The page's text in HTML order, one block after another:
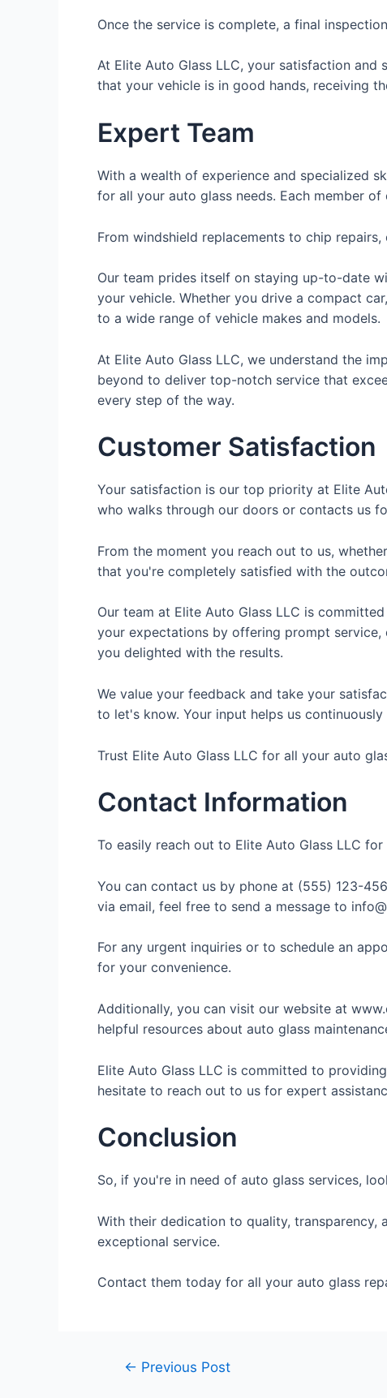
Once the service is complete, a final
At Elite Auto Glass LLC, your satisfaction
that your vehicle is in good hands, receiving
Expert Team
With a wealth of experience and specialized
for all your auto glass needs. Each member
From windshield replacements to chip
Our team prides itself on staying up-to-date
your vehicle. Whether you drive a compact
to a wide range of vehicle makes and models.
At Elite Auto Glass LLC, we understand the
beyond to deliver top-notch service that
every step of the way.
Customer Satisfaction
Your satisfaction is our top priority at Elite
who walks through our doors or contacts us
From the moment you reach out to us,
that you're completely satisfied with the
Our team at Elite Auto Glass LLC is
your expectations by offering prompt
you delighted with the results.
We value your feedback and take your
to let's know. Your input helps us
Trust Elite Auto Glass LLC for all your auto
Contact Information
To easily reach out to Elite Auto Glass LLC
You can contact us by phone at (555) 123-
via email, feel free to send a message to
For any urgent inquiries or to schedule an
for your convenience.
Additionally, you can visit our website at
helpful resources about auto glass
Elite Auto Glass LLC is committed to
hesitate to reach out to us for expert
Conclusion
So, if you're in need of auto glass services,
With their dedication to quality,
exceptional service.
Contact them today for all your auto glass
← Previous Post